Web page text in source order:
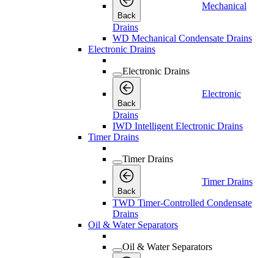
Back
Mechanical
Drains
WD Mechanical Condensate Drains
Electronic Drains
Electronic Drains
Back
Electronic
Drains
IWD Intelligent Electronic Drains
Timer Drains
Timer Drains
Back
Timer Drains
TWD Timer-Controlled Condensate
Drains
Oil & Water Separators
Oil & Water Separators